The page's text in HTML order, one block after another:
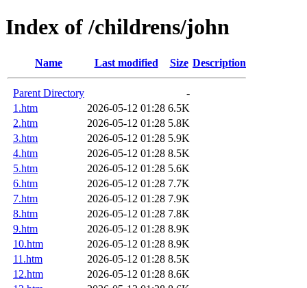
Index of /childrens/john
Name Last modified Size Description
Parent Directory
-
1.htm
2026-05-12 01:28 6.5K
2.htm
2026-05-12 01:28 5.8K
3.htm
2026-05-12 01:28 5.9K
4.htm
2026-05-12 01:28 8.5K
5.htm
2026-05-12 01:28 5.6K
6.htm
2026-05-12 01:28 7.7K
7.htm
2026-05-12 01:28 7.9K
8.htm
2026-05-12 01:28 7.8K
9.htm
2026-05-12 01:28 8.9K
10.htm
2026-05-12 01:28 8.9K
11.htm
2026-05-12 01:28 8.5K
12.htm
2026-05-12 01:28 8.6K